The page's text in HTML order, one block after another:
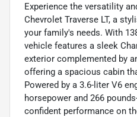
Experience the versatility
Chevrolet Traverse LT, a
your family's needs. With
vehicle features a sleek
exterior complemented by
offering a spacious cabin
Powered by a 3.6-liter V6
horsepower and 266
confident performance on